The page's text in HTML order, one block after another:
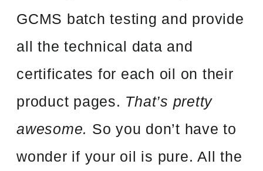
GCMS batch testing and provide
all the technical data and
certificates for each oil on their
product pages. That’s pretty
awesome. So you don’t have to
wonder if your oil is pure. All the